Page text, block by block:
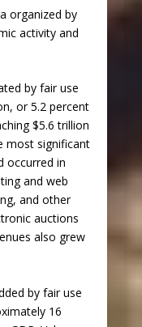
organized by
activity and
by fair use
or 5.2 percent
$5.6 trillion
most significant
occurred in
and web
and other
auctions
also grew
by fair use
16